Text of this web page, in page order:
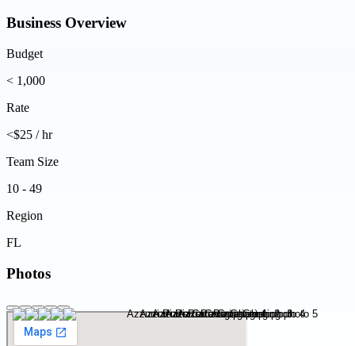
Business Overview
Budget
< 1,000
Rate
<$25 / hr
Team Size
10 - 49
Region
FL
Photos